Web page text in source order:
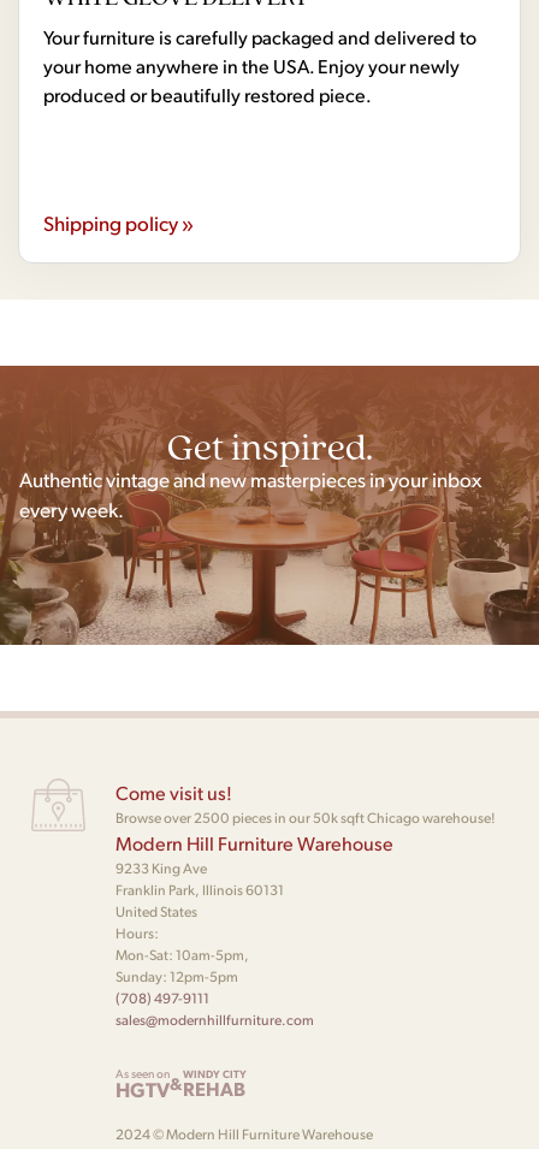
Your furniture is carefully packaged and delivered to
your home anywhere in the USA. Enjoy your newly
produced or beautifully restored piece.
Shipping policy »
Get inspired.
Authentic vintage and new masterpieces in your inbox
every week.
Come visit us!
Browse over 2500 pieces in our 50k sqft Chicago warehouse!
Modern Hill Furniture Warehouse
9233 King Ave
Franklin Park, Illinois 60131
United States
Hours:
Mon-Sat: 10am-5pm,
Sunday: 12pm-5pm
(708) 497-9111
sales@modernhillfurniture.com
As seen on
HGTV&WINDY CITY
REHAB
2024 © Modern Hill Furniture Warehouse